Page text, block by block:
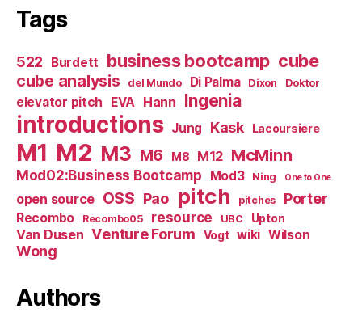
Tags
522 Burdett business bootcamp cube
cube analysis del Mundo Di Palma Dixon Doktor
elevator pitch EVA Hann Ingenia
introductions Jung Kask Lacoursiere
M1 M2 M3 M6 M8 M12 McMinn
Mod02:Business Bootcamp Mod3 Ning One to One
open source OSS Pao pitch pitches Porter
Recombo Recombo05 resource UBC Upton
Van Dusen Venture Forum Vogt wiki Wilson
Wong
Authors